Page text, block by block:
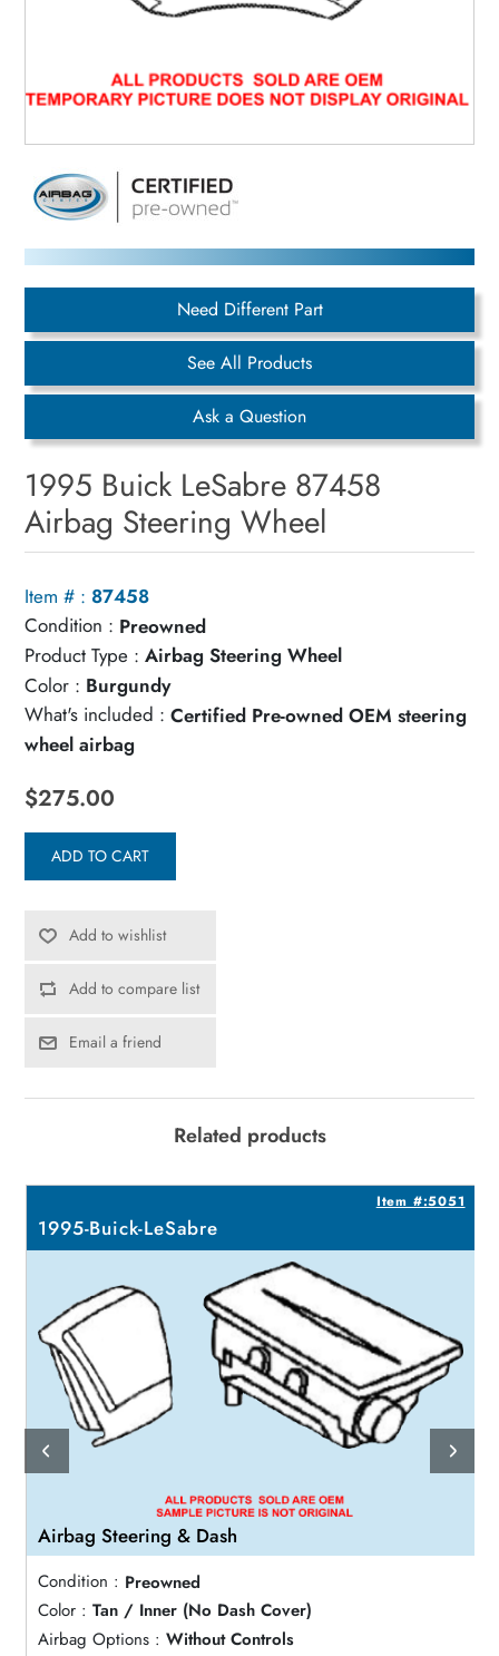
Need Different Part
See All Products
Ask a Question
1995 Buick LeSabre 87458
Airbag Steering Wheel
Item # : 87458
Condition : Preowned
Product Type : Airbag Steering Wheel
Color : Burgundy
What's included : Certified Pre-owned OEM steering
wheel airbag
$275.00
ADD TO CART
Add to wishlist
Add to compare list
Email a friend
Related products
Item #:5051
1995-Buick-LeSabre
Airbag Steering & Dash
Condition : Preowned
Color : Tan / Inner (No Dash Cover)
Airbag Options : Without Controls